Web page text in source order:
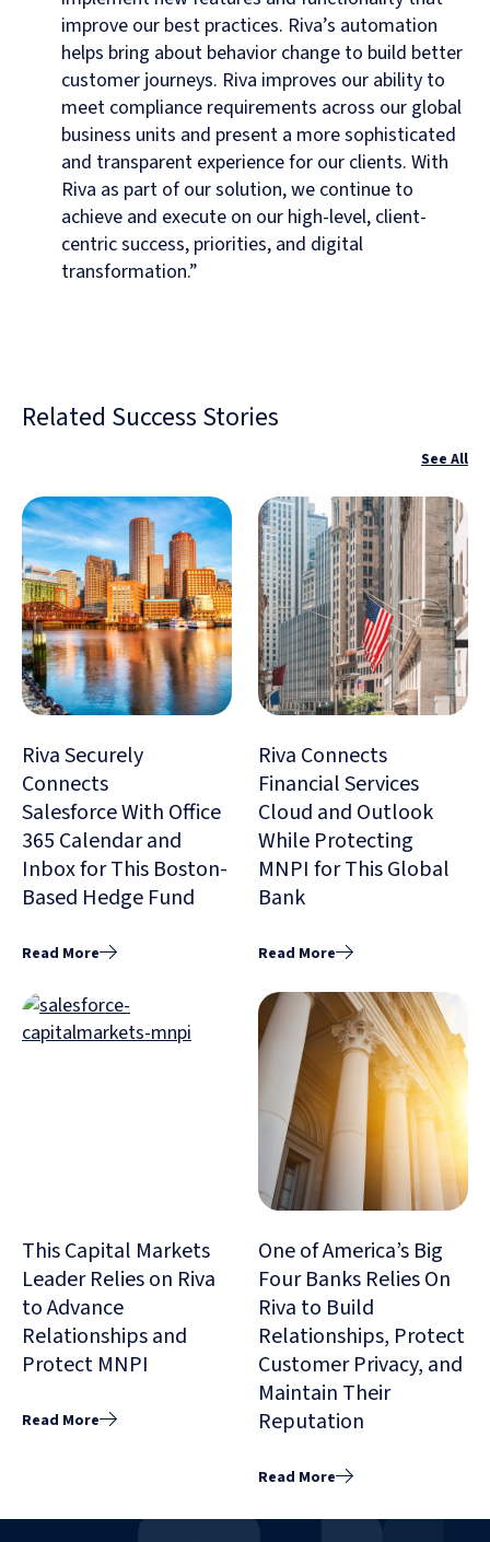
improve our best practices. Riva’s automation
helps bring about behavior change to build better
customer journeys. Riva improves our ability to
meet compliance requirements across our global
business units and present a more sophisticated
and transparent experience for our clients. With
Riva as part of our solution, we continue to
achieve and execute on our high-level, client-
centric success, priorities, and digital
transformation.”
Related Success Stories
See All
Riva Securely
Connects
Salesforce With Office
365 Calendar and
Inbox for This Boston-
Based Hedge Fund
Read More
Riva Connects
Financial Services
Cloud and Outlook
While Protecting
MNPI for This Global
Bank
Read More
This Capital Markets
Leader Relies on Riva
to Advance
Relationships and
Protect MNPI
Read More
One of America’s Big
Four Banks Relies On
Riva to Build
Relationships, Protect
Customer Privacy, and
Maintain Their
Reputation
Read More